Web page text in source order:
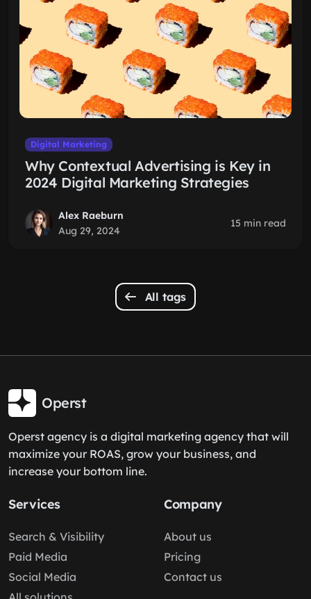
Digital Marketing
Why Contextual Advertising is Key in
2024 Digital Marketing Strategies
Alex Raeburn
Aug 29, 2024
15 min read
All tags
Operst
Operst agency is a digital marketing agency that will
maximize your ROAS, grow your business, and
increase your bottom line.
Services
Search & Visibility
Paid Media
Social Media
Company
About us
Pricing
Contact us